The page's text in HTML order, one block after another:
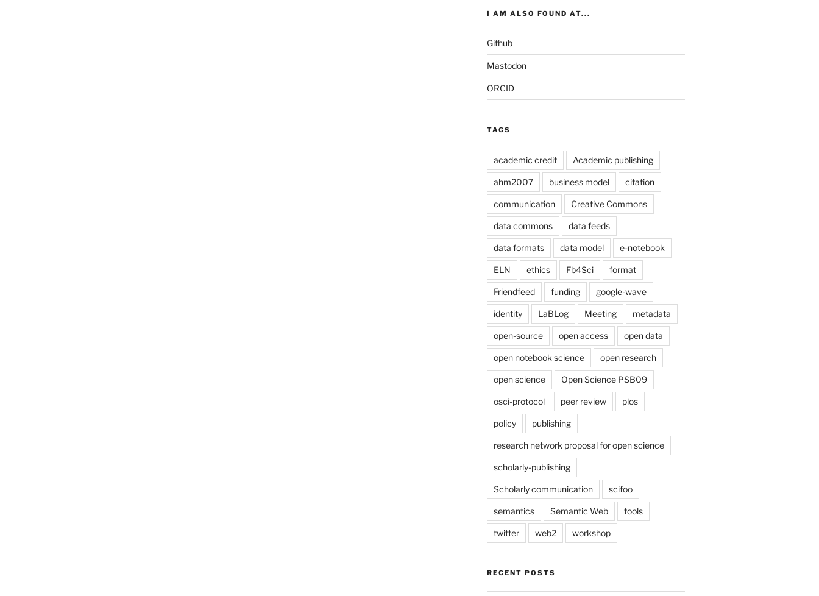
I AM ALSO FOUND AT...
Github
Mastodon
ORCID
TAGS
academic credit Academic publishing
ahm2007 business model citation
communication Creative Commons
data commons data feeds
data formats data model e-notebook
ELN ethics Fb4Sci format
Friendfeed funding google-wave
identity LaBLog Meeting metadata
open-source open access open data
open notebook science open research
open science Open Science PSB09
osci-protocol peer review plos
policy publishing
research network proposal for open science
scholarly-publishing
Scholarly communication scifoo
semantics Semantic Web tools
twitter web2 workshop
RECENT POSTS